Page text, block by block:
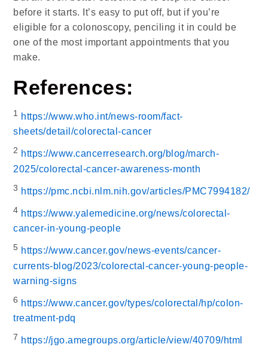
before it starts. It’s easy to put off, but if you’re
eligible for a colonoscopy, penciling it in could be
one of the most important appointments that you
make.
References:
1
https://www.who.int/news-room/fact-
sheets/detail/colorectal-cancer
2 https://www.cancerresearch.org/blog/march-
2025/colorectal-cancer-awareness-month
3 https://pmc.ncbi.nlm.nih.gov/articles/PMC7994182/
4 https://www.yalemedicine.org/news/colorectal-
cancer-in-young-people
5 https://www.cancer.gov/news-events/cancer-
currents-blog/2023/colorectal-cancer-young-people-
warning-signs
6 https://www.cancer.gov/types/colorectal/hp/colon-
treatment-pdq
7 https://jgo.amegroups.org/article/view/40709/html